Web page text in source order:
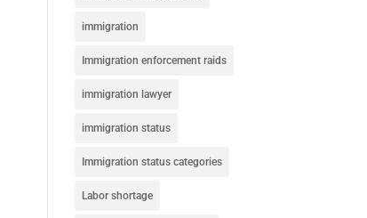
immigration
Immigration enforcement raids
immigration lawyer
immigration status
Immigration status categories
Labor shortage